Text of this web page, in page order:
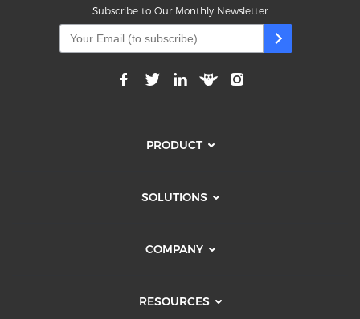
Subscribe to Our Monthly Newsletter
PRODUCT
SOLUTIONS
COMPANY
RESOURCES